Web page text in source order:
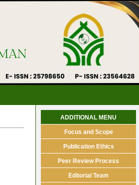
ADDITIONAL MENU
Focus and Scope
Publication Ethics
Peer Review Process
Editorial Team